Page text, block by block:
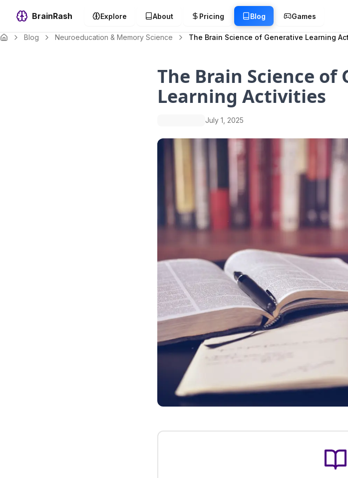
BrainRash Explore About Pricing Blog Games
Blog Neuroeducation & Memory Science The Brain Science of Generative Learning
The Brain Science of
Learning Activities
July 1, 2025